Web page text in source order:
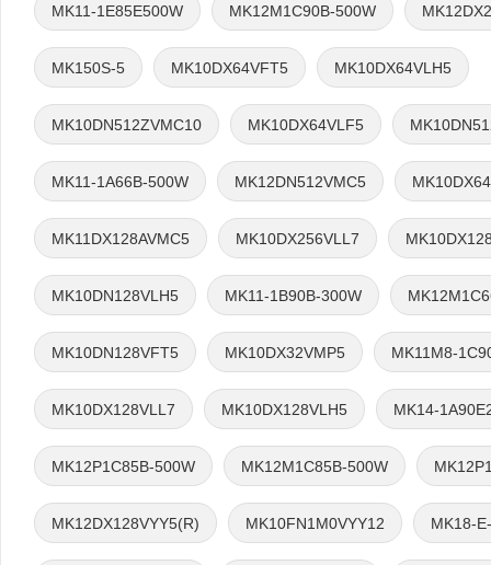
MK11-1E85E500W MK12M1C90B-500W
MK150S-5 MK10DX64VFT5 MK10DX64VLH5
MK10DN512ZVMC10 MK10DX64VLF5
MK11-1A66B-500W MK12DN512VMC5
MK11DX128AVMC5 MK10DX256VLL7
MK10DN128VLH5 MK11-1B90B-300W
MK10DN128VFT5 MK10DX32VMP5 MK11M8-
MK10DX128VLL7 MK10DX128VLH5 MK14-
MK12P1C85B-500W MK12M1C85B-500W
MK12DX128VYY5(R) MK10FN1M0VYY12 MK18-